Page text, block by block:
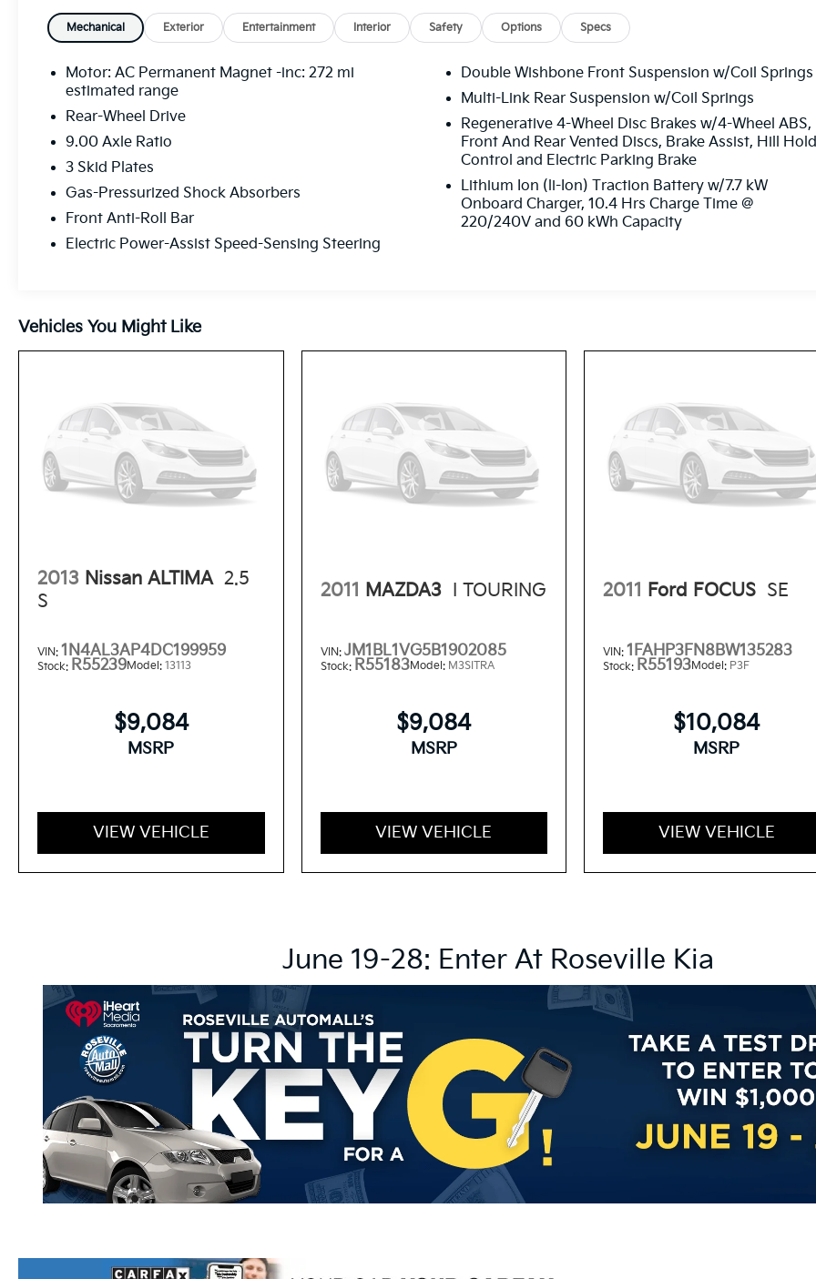
Mechanical Exterior Entertainment Interior Safety Options Specs
Motor: AC Permanent Magnet -inc: 272 mi
estimated range
Rear-Wheel Drive
9.00 Axle Ratio
3 Skid Plates
Gas-Pressurized Shock Absorbers
Front Anti-Roll Bar
Electric Power-Assist Speed-Sensing Steering
Double Wishbone Front Suspension w/Coil Springs
Multi-Link Rear Suspension w/Coil Springs
Regenerative 4-Wheel Disc Brakes w/4-Wheel ABS,
Front And Rear Vented Discs, Brake Assist, Hill
Control and Electric Parking Brake
Lithium Ion (li-Ion) Traction Battery w/7.7 kW
Onboard Charger, 10.4 Hrs Charge Time @
220/240V and 60 kWh Capacity
Vehicles You Might Like
2013 Nissan ALTIMA 2.5
S
VIN: 1N4AL3AP4DC199959
Stock: R55239Model: 13113
$9,084
MSRP
VIEW VEHICLE
2011 MAZDA3 I TOURING
VIN: JM1BL1VG5B1902085
Stock: R55183Model: M3SITRA
$9,084
MSRP
VIEW VEHICLE
2011 Ford FOCUS SE
VIN: 1FAHP3FN8BW135283
Stock: R55193Model: P3F
$10,084
MSRP
VIEW VEHICLE
June 19-28: Enter At Roseville Kia